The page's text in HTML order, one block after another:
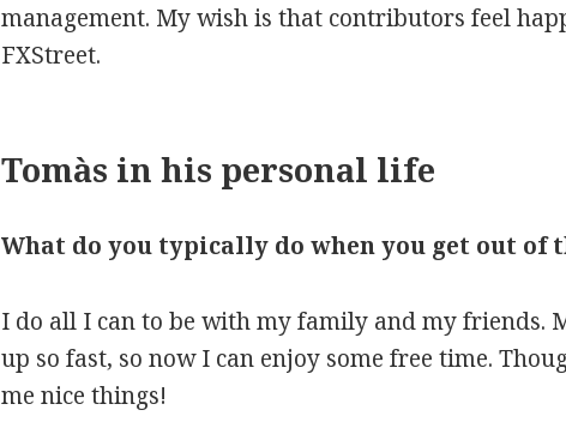
management. My wish is that contributors feel
FXStreet.
Tomàs in his personal life
What do you typically do when you get out of
I do all I can to be with my family and my friends.
up so fast, so now I can enjoy some free time.
me nice things!